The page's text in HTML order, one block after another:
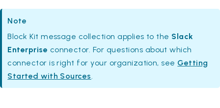
Note
Block Kit message collection applies to the Slack
Enterprise connector. For questions about which
connector is right for your organization, see Getting
Started with Sources.